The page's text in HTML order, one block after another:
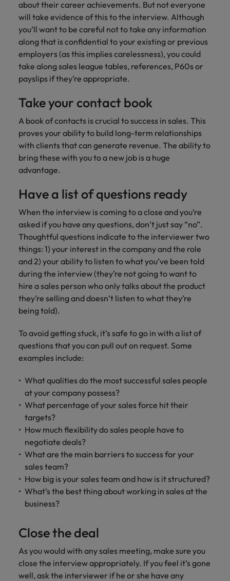
about their career achievements. But not everyone
will take evidence of this to the interview. Although
you’ll want to be careful not to take any information
along that is confidential to your existing or previous
employers (as this implies carelessness), you could
take along sales league tables, references, P60s or
payslips if they’re appropriate.
Take your contact book
A book of contacts is crucial to success in sales. This
proves your ability to build long-term relationships
with clients that can generate revenue. The ability to
bring these with you to a new job is a huge
advantage.
Have a list of questions ready
When the interview is coming to a close and you’re
asked if you have any questions, don’t just say “no”.
Thoughtful questions indicate to the interviewer two
things: 1) your interest in the company and the role
and 2) your ability to listen to what you’ve been told
during the interview (they’re not going to want to
hire a sales person who only talks about the product
they’re selling and doesn’t listen to what they’re
being told).
To avoid getting stuck, it’s safe to go in with a list of
questions that you can pull out on request. Some
examples include:
What qualities do the most successful sales people
at your company possess?
What percentage of your sales force hit their
targets?
How much flexibility do sales people have to
negotiate deals?
What are the main barriers to success for your
sales team?
How big is your sales team and how is it structured?
What’s the best thing about working in sales at the
business?
Close the deal
As you would with any sales meeting, make sure you
close the interview appropriately. If you feel it’s gone
well, ask the interviewer if he or she have any